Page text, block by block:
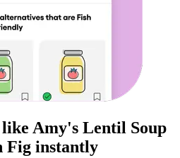
Amy's Lentil Soup
Fig instantly